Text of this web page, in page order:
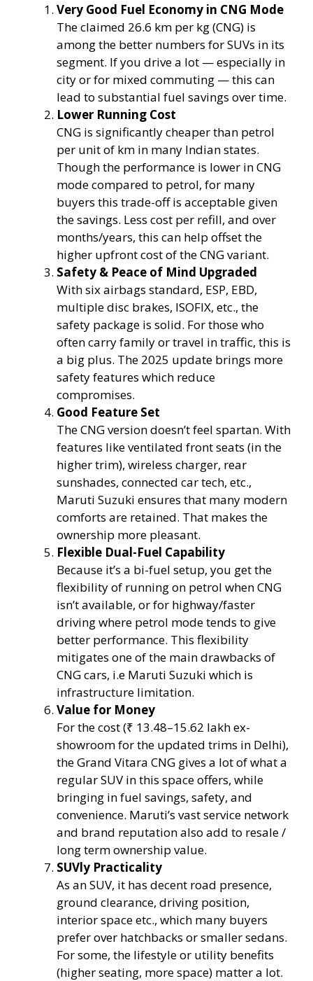
Very Good Fuel Economy in CNG Mode
The claimed 26.6 km per kg (CNG) is
among the better numbers for SUVs in its
segment. If you drive a lot — especially in
city or for mixed commuting — this can
lead to substantial fuel savings over time.
Lower Running Cost
CNG is significantly cheaper than petrol
per unit of km in many Indian states.
Though the performance is lower in CNG
mode compared to petrol, for many
buyers this trade-off is acceptable given
the savings. Less cost per refill, and over
months/years, this can help offset the
higher upfront cost of the CNG variant.
Safety & Peace of Mind Upgraded
With six airbags standard, ESP, EBD,
multiple disc brakes, ISOFIX, etc., the
safety package is solid. For those who
often carry family or travel in traffic, this is
a big plus. The 2025 update brings more
safety features which reduce
compromises.
Good Feature Set
The CNG version doesn’t feel spartan. With
features like ventilated front seats (in the
higher trim), wireless charger, rear
sunshades, connected car tech, etc.,
Maruti Suzuki ensures that many modern
comforts are retained. That makes the
ownership more pleasant.
Flexible Dual-Fuel Capability
Because it’s a bi-fuel setup, you get the
flexibility of running on petrol when CNG
isn’t available, or for highway/faster
driving where petrol mode tends to give
better performance. This flexibility
mitigates one of the main drawbacks of
CNG cars, i.e Maruti Suzuki which is
infrastructure limitation.
Value for Money
For the cost (₹ 13.48–15.62 lakh ex-
showroom for the updated trims in Delhi),
the Grand Vitara CNG gives a lot of what a
regular SUV in this space offers, while
bringing in fuel savings, safety, and
convenience. Maruti’s vast service network
and brand reputation also add to resale /
long term ownership value.
SUVly Practicality
As an SUV, it has decent road presence,
ground clearance, driving position,
interior space etc., which many buyers
prefer over hatchbacks or smaller sedans.
For some, the lifestyle or utility benefits
(higher seating, more space) matter a lot.